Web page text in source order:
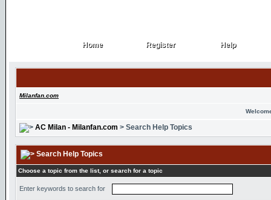
Home
Home Register
Register Help
Help
Milanfan.com
AC Milan - Milanfan.com > Search Help Topics
Search Help Topics
Choose a topic from the list, or search for a topic
Enter keywords to search for